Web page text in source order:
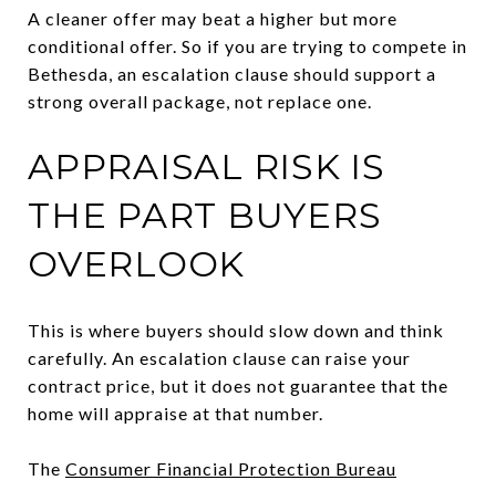
A cleaner offer may beat a higher but more
conditional offer. So if you are trying to compete in
Bethesda, an escalation clause should support a
strong overall package, not replace one.
APPRAISAL RISK IS
THE PART BUYERS
OVERLOOK
This is where buyers should slow down and think
carefully. An escalation clause can raise your
contract price, but it does not guarantee that the
home will appraise at that number.
The Consumer Financial Protection Bureau